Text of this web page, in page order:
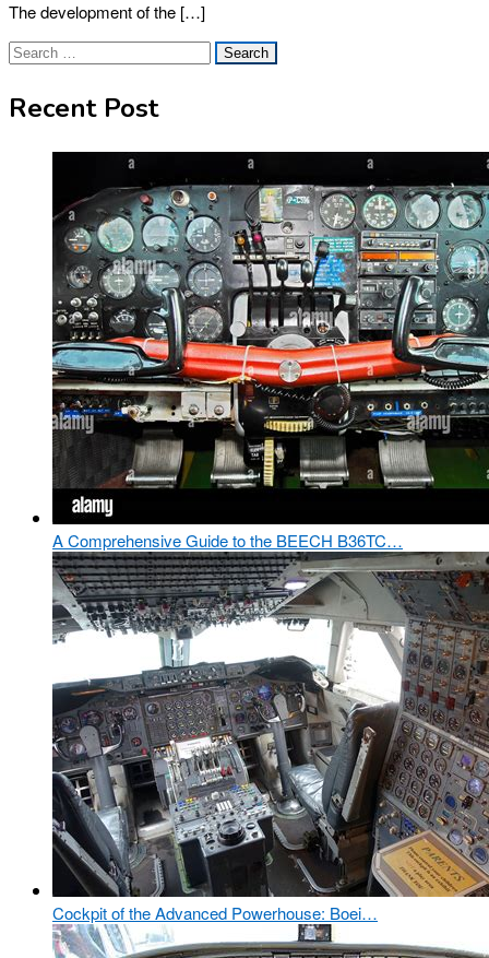
The development of the […]
Search
Recent Post
A Comprehensive Guide to the BEECH B36TC…
Cockpit of the Advanced Powerhouse: Boei…